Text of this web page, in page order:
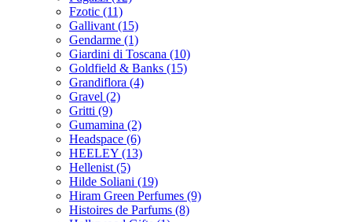
Fzotic (11)
Gallivant (15)
Gendarme (1)
Giardini di Toscana (10)
Goldfield & Banks (15)
Grandiflora (4)
Gravel (2)
Gritti (9)
Gumamina (2)
Headspace (6)
HEELEY (13)
Hellenist (5)
Hilde Soliani (19)
Hiram Green Perfumes (9)
Histoires de Parfums (8)